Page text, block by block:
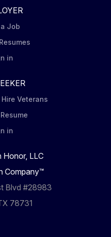
Job
in
Veterans
in
Honor, LLC
Company™
Blvd #28983
78731